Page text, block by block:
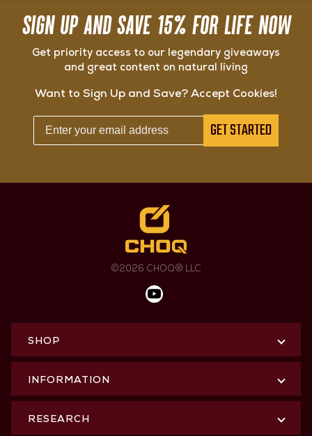
SIGN UP AND SAVE 15% FOR LIFE NOW
Get priority access to our legendary giveaways
and great content on natural living
Want to Sign Up and Save? Accept Cookies!
GET STARTED
©2026 CHOQ® LLC
SHOP
INFORMATION
RESEARCH